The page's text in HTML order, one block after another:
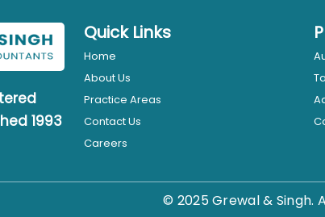
1993
Quick Links
Home
About Us
Practice Areas
Contact Us
Careers
© 2025 Grewal & Singh.